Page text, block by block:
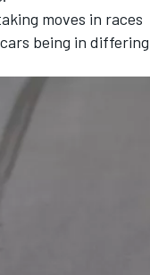
moves in races
being in differing